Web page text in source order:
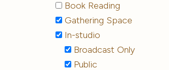
Book Reading
Gathering Space
In-studio
Broadcast Only
Public